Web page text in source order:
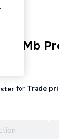
150Mb
for Trade